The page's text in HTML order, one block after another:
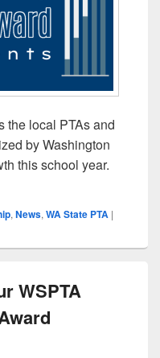
the local PTAs and
by Washington
this school year.
to Our Local
,News,WA State PTA |
WSPTA